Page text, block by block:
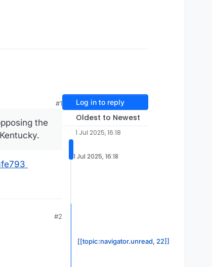
#1
the
#2
Log in to reply
Oldest to Newest
1 Jul 2025, 16:18
1 Jul 2025, 16:18
[[topic:navigator.unread, 22]]